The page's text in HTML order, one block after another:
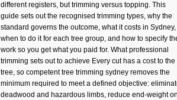
different registers, but trimming versus topping. This
guide sets out the recognised trimming types, why the
standard governs the outcome, what it costs in Sydney,
when to do it for each tree group, and how to specify
work so you get what you paid for. What professional
trimming sets out to achieve Every cut has a cost to the
tree, so competent tree trimming sydney removes the
minimum required to meet a defined objective:
deadwood and hazardous limbs, reduce end-weight